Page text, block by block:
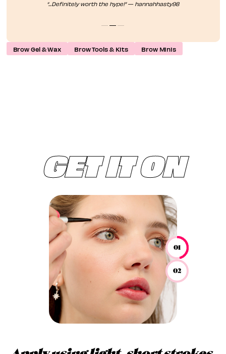
“...Definitely worth the hype!” — hannahhasty98
Brow Gel & Wax Brow Tools & Kits Brow Minis
GET IT ON
01
02